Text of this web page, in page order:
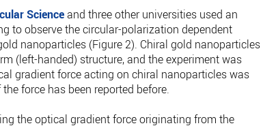
Scienceand three other universities used an
to observe the circular-polarization dependent
nanoparticles (Figure 2). Chiral gold nanoparticles
(left-handed) structure, and the experiment was
gradient force acting on chiral nanoparticles was
force has been reported before.
the optical gradient force originating from the